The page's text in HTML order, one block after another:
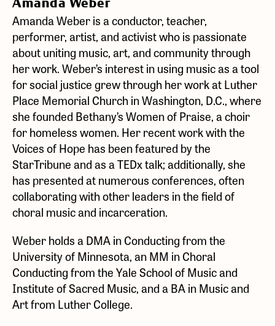
Amanda Weber
Amanda Weber is a conductor, teacher,
performer, artist, and activist who is passionate
about uniting music, art, and community through
her work. Weber’s interest in using music as a tool
for social justice grew through her work at Luther
Place Memorial Church in Washington, D.C., where
she founded Bethany’s Women of Praise, a choir
for homeless women. Her recent work with the
Voices of Hope has been featured by the
StarTribune and as a TEDx talk; additionally, she
has presented at numerous conferences, often
collaborating with other leaders in the field of
choral music and incarceration.
Weber holds a DMA in Conducting from the
University of Minnesota, an MM in Choral
Conducting from the Yale School of Music and
Institute of Sacred Music, and a BA in Music and
Art from Luther College.